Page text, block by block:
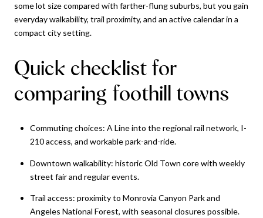
some lot size compared with farther-flung suburbs, but you gain
everyday walkability, trail proximity, and an active calendar in a
compact city setting.
Quick checklist for
comparing foothill towns
Commuting choices: A Line into the regional rail network, I-
210 access, and workable park-and-ride.
Downtown walkability: historic Old Town core with weekly
street fair and regular events.
Trail access: proximity to Monrovia Canyon Park and
Angeles National Forest, with seasonal closures possible.